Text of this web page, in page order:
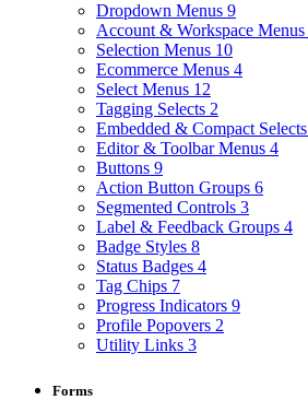
Dropdown Menus 9
Account & Workspace Menus
Selection Menus 10
Ecommerce Menus 4
Select Menus 12
Tagging Selects 2
Embedded & Compact Selects
Editor & Toolbar Menus 4
Buttons 9
Action Button Groups 6
Segmented Controls 3
Label & Feedback Groups 4
Badge Styles 8
Status Badges 4
Tag Chips 7
Progress Indicators 9
Profile Popovers 2
Utility Links 3
Forms